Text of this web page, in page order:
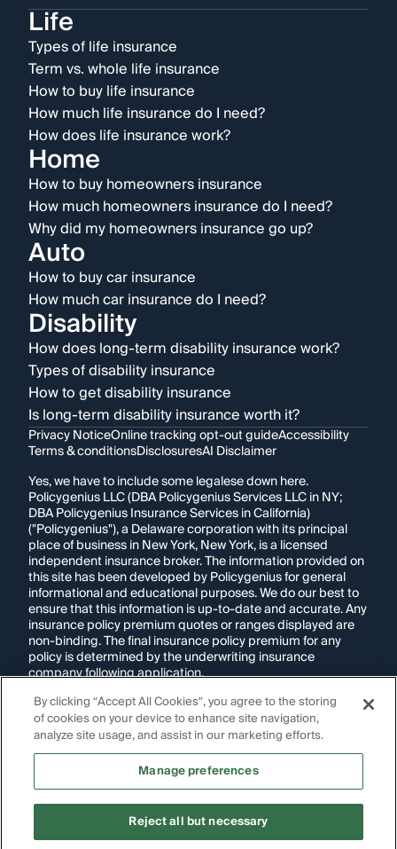
Life
Types of life insurance
Term vs. whole life insurance
How to buy life insurance
How much life insurance do I need?
How does life insurance work?
Home
How to buy homeowners insurance
How much homeowners insurance do I need?
Why did my homeowners insurance go up?
Auto
How to buy car insurance
How much car insurance do I need?
Disability
How does long-term disability insurance work?
Types of disability insurance
How to get disability insurance
Is long-term disability insurance worth it?
Privacy NoticeOnline tracking opt-out guideAccessibility
Terms & conditionsDisclosuresAI Disclaimer
Yes, we have to include some legalese down here.
Policygenius LLC (DBA Policygenius Services LLC in NY;
DBA Policygenius Insurance Services in California)
("Policygenius"), a Delaware corporation with its principal
place of business in New York, New York, is a licensed
independent insurance broker. The information provided on
this site has been developed by Policygenius for general
informational and educational purposes. We do our best to
ensure that this information is up-to-date and accurate. Any
insurance policy premium quotes or ranges displayed are
non-binding. The final insurance policy premium for any
policy is determined by the underwriting insurance
company following application.
If you are using a screen reader and are having problems
using this website, please call1-855-695-2255for
assistance.
Images appearing on this website may be
generated through artificial intelligence. Any persons,
intended to represent real individuals, living or deceased.
Copyright Policygenius © 2014-2026. All Rights Reserved.
By clicking “Accept All Cookies”, you agree to the storing
of cookies on your device to enhance site navigation,
analyze site usage, and assist in our marketing efforts.
Manage preferences
Reject all but necessary